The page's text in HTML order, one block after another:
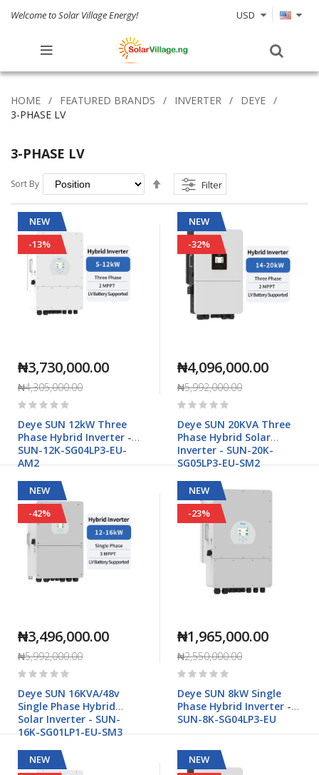
Welcome to Solar Village Energy! USD
HOME FEATURED BRANDS INVERTER
DEYE
3-PHASE LV
3-PHASE LV
Sort By
Descending
Filter
NEW
-13%
₦3,730,000.00
₦4,305,000.00
Rating:
Deye SUN 12kW Three
Phase Hybrid Inverter -
SUN-12K-SG04LP3-EU-
AM2
NEW
-32%
₦4,096,000.00
₦5,992,000.00
Rating:
Deye SUN 20KVA Three
Phase Hybrid Solar
Inverter - SUN-20K-
SG05LP3-EU-SM2
NEW
-42%
₦3,496,000.00
₦5,992,000.00
Rating:
Deye SUN 16KVA/48v
Single Phase Hybrid
Solar Inverter - SUN-
16K-SG01LP1-EU-SM3
NEW
-23%
₦1,965,000.00
₦2,550,000.00
Rating:
Deye SUN 8kW Single
Phase Hybrid Inverter -
SUN-8K-SG04LP3-EU
NEW
NEW